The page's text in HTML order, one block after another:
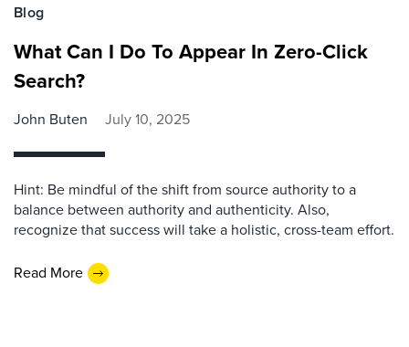
Blog
What Can I Do To Appear In Zero-Click
Search?
John Buten July 10, 2025
Hint: Be mindful of the shift from source authority to a
balance between authority and authenticity. Also,
recognize that success will take a holistic, cross-team effort.
Read More